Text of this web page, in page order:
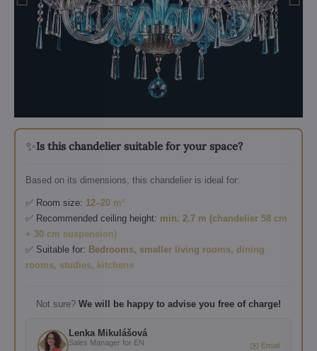
✨Is this chandelier suitable for your space?
Based on its dimensions, this chandelier is ideal for:
✅ Room size: 12–20 m²
✅ Recommended ceiling height: min. 2.7 m (chandelier 58 cm
+ 30 cm suspension)
✅ Suitable for: Bedrooms, smaller living rooms, dining
rooms, studies, kitchens
Not sure? We will be happy to advise you free of charge!
Lenka Mikulášová
Sales Manager for EN ✉️ Email